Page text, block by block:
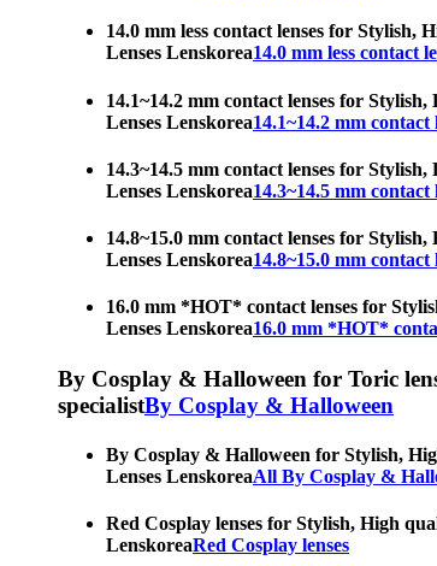
14.0 mm less contact lenses for Stylish,
Lenses Lenskorea14.0 mm less contact
14.1~14.2 mm contact lenses for
Lenses Lenskorea14.1~14.2 mm contact
14.3~14.5 mm contact lenses for
Lenses Lenskorea14.3~14.5 mm contact
14.8~15.0 mm contact lenses for
Lenses Lenskorea14.8~15.0 mm contact
16.0 mm *HOT* contact lenses for
Lenses Lenskorea16.0 mm *HOT*
By Cosplay & Halloween for Toric
specialistBy Cosplay & Halloween
By Cosplay & Halloween for Stylish,
Lenses LenskoreaAll By Cosplay &
Red Cosplay lenses for Stylish, High
LenskoreaRed Cosplay lenses